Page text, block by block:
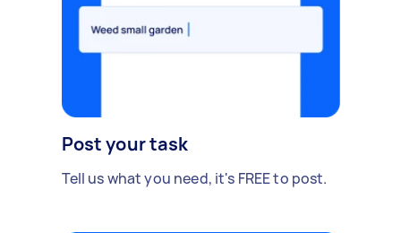
Post your task
Tell us what you need, it's FREE to post.